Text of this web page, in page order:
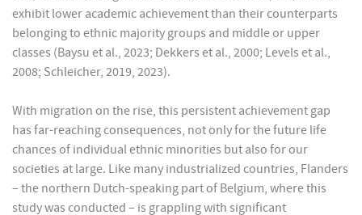
exhibit lower academic achievement than their counterparts
belonging to ethnic majority groups and middle or upper
classes (Baysu et al., 2023; Dekkers et al., 2000; Levels et al.,
2008; Schleicher, 2019, 2023).
With migration on the rise, this persistent achievement gap
has far-reaching consequences, not only for the future life
chances of individual ethnic minorities but also for our
societies at large. Like many industrialized countries, Flanders
– the northern Dutch-speaking part of Belgium, where this
study was conducted – is grappling with significant